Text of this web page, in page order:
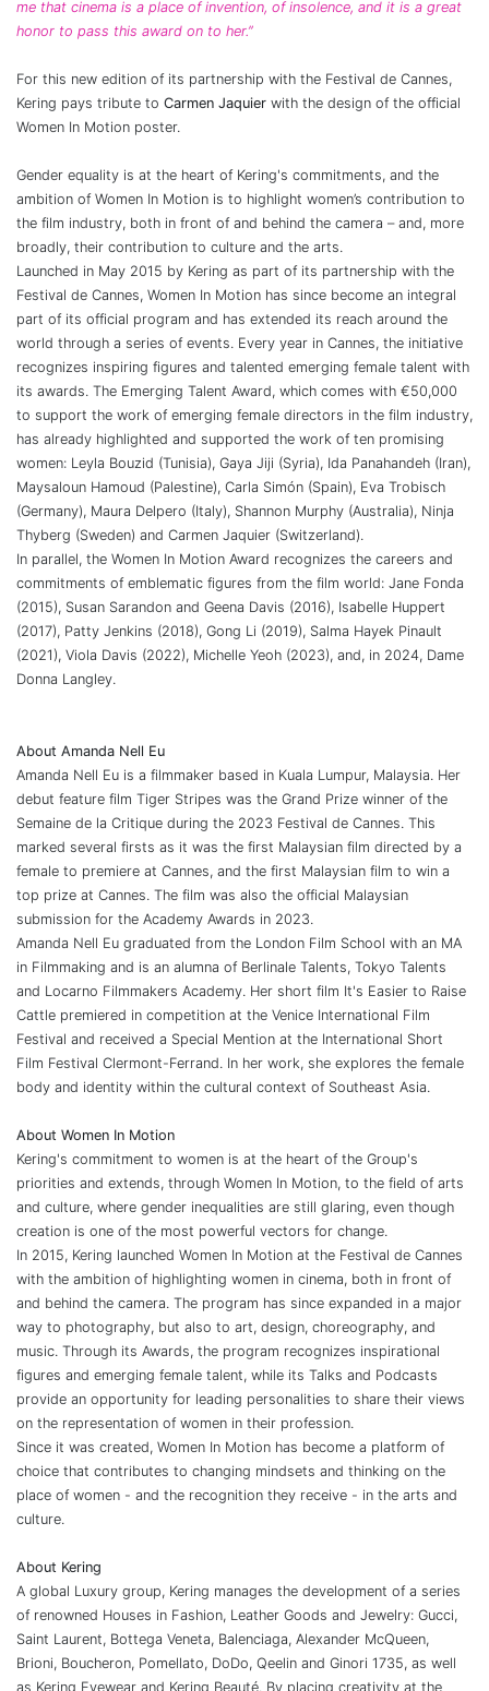
me that cinema is a place of invention, of insolence, and it is a great
honor to pass this award on to her.”
For this new edition of its partnership with the Festival de Cannes,
Kering pays tribute to Carmen Jaquier with the design of the official
Women In Motion poster.
Gender equality is at the heart of Kering's commitments, and the
ambition of Women In Motion is to highlight women’s contribution to
the film industry, both in front of and behind the camera – and, more
broadly, their contribution to culture and the arts.
Launched in May 2015 by Kering as part of its partnership with the
Festival de Cannes, Women In Motion has since become an integral
part of its official program and has extended its reach around the
world through a series of events. Every year in Cannes, the initiative
recognizes inspiring figures and talented emerging female talent with
its awards. The Emerging Talent Award, which comes with €50,000
to support the work of emerging female directors in the film industry,
has already highlighted and supported the work of ten promising
women: Leyla Bouzid (Tunisia), Gaya Jiji (Syria), Ida Panahandeh (Iran),
Maysaloun Hamoud (Palestine), Carla Simón (Spain), Eva Trobisch
(Germany), Maura Delpero (Italy), Shannon Murphy (Australia), Ninja
Thyberg (Sweden) and Carmen Jaquier (Switzerland).
In parallel, the Women In Motion Award recognizes the careers and
commitments of emblematic figures from the film world: Jane Fonda
(2015), Susan Sarandon and Geena Davis (2016), Isabelle Huppert
(2017), Patty Jenkins (2018), Gong Li (2019), Salma Hayek Pinault
(2021), Viola Davis (2022), Michelle Yeoh (2023), and, in 2024, Dame
Donna Langley.
About Amanda Nell Eu
Amanda Nell Eu is a filmmaker based in Kuala Lumpur, Malaysia. Her
debut feature film Tiger Stripes was the Grand Prize winner of the
Semaine de la Critique during the 2023 Festival de Cannes. This
marked several firsts as it was the first Malaysian film directed by a
female to premiere at Cannes, and the first Malaysian film to win a
top prize at Cannes. The film was also the official Malaysian
submission for the Academy Awards in 2023.
Amanda Nell Eu graduated from the London Film School with an MA
in Filmmaking and is an alumna of Berlinale Talents, Tokyo Talents
and Locarno Filmmakers Academy. Her short film It's Easier to Raise
Cattle premiered in competition at the Venice International Film
Festival and received a Special Mention at the International Short
Film Festival Clermont-Ferrand. In her work, she explores the female
body and identity within the cultural context of Southeast Asia.
About Women In Motion
Kering's commitment to women is at the heart of the Group's
priorities and extends, through Women In Motion, to the field of arts
and culture, where gender inequalities are still glaring, even though
creation is one of the most powerful vectors for change.
In 2015, Kering launched Women In Motion at the Festival de Cannes
with the ambition of highlighting women in cinema, both in front of
and behind the camera. The program has since expanded in a major
way to photography, but also to art, design, choreography, and
music. Through its Awards, the program recognizes inspirational
figures and emerging female talent, while its Talks and Podcasts
provide an opportunity for leading personalities to share their views
on the representation of women in their profession.
Since it was created, Women In Motion has become a platform of
choice that contributes to changing mindsets and thinking on the
place of women - and the recognition they receive - in the arts and
culture.
About Kering
A global Luxury group, Kering manages the development of a series
of renowned Houses in Fashion, Leather Goods and Jewelry: Gucci,
Saint Laurent, Bottega Veneta, Balenciaga, Alexander McQueen,
Brioni, Boucheron, Pomellato, DoDo, Qeelin and Ginori 1735, as well
as Kering Eyewear and Kering Beauté. By placing creativity at the